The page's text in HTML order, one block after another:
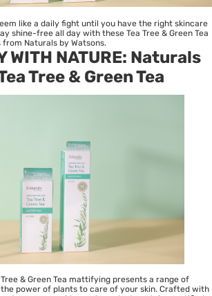
like a daily fight until you have the right skincare
shine-free all day with these Tea Tree & Green Tea
Naturals by Watsons.
WITH NATURE: Naturals
Tree & Green Tea
& Green Tea mattifying presents a range of
power of plants to care of your skin. Crafted with